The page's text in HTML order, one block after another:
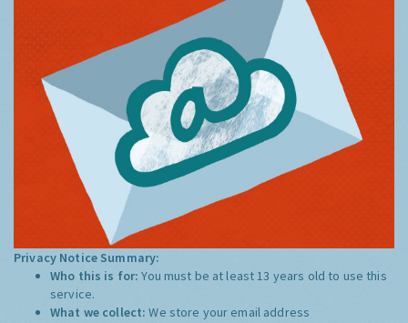
Privacy Notice Summary:
Who this is for:You must be at least 13 years old to use this
service.
What we collect:We store your email address